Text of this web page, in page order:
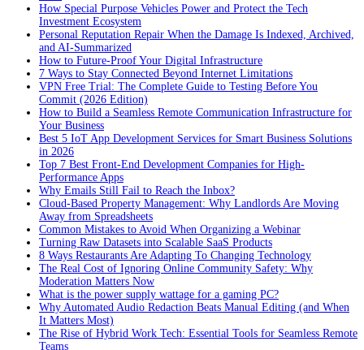
How Special Purpose Vehicles Power and Protect the Tech
Investment Ecosystem
Personal Reputation Repair When the Damage Is Indexed, Archived,
and AI-Summarized
How to Future-Proof Your Digital Infrastructure
7 Ways to Stay Connected Beyond Internet Limitations
VPN Free Trial: The Complete Guide to Testing Before You
Commit (2026 Edition)
How to Build a Seamless Remote Communication Infrastructure for
Your Business
Best 5 IoT App Development Services for Smart Business Solutions
in 2026
Top 7 Best Front-End Development Companies for High-
Performance Apps
Why Emails Still Fail to Reach the Inbox?
Cloud-Based Property Management: Why Landlords Are Moving
Away from Spreadsheets
Common Mistakes to Avoid When Organizing a Webinar
Turning Raw Datasets into Scalable SaaS Products
8 Ways Restaurants Are Adapting To Changing Technology
The Real Cost of Ignoring Online Community Safety: Why
Moderation Matters Now
What is the power supply wattage for a gaming PC?
Why Automated Audio Redaction Beats Manual Editing (and When
It Matters Most)
The Rise of Hybrid Work Tech: Essential Tools for Seamless Remote
Teams